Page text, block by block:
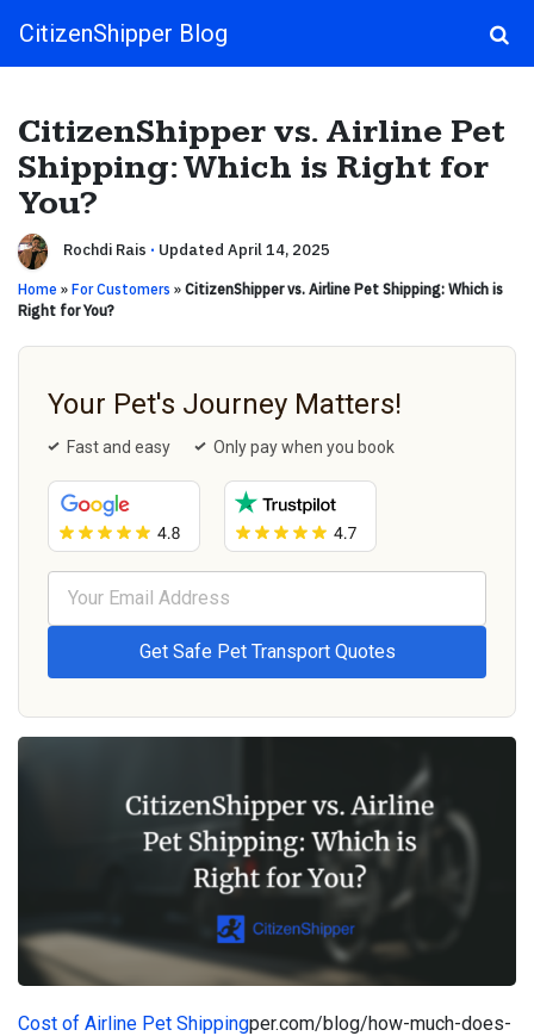
Main Navigation
CitizenShipper Blog
CitizenShipper vs. Airline Pet
Shipping: Which is Right for
You?
Rochdi Rais · Updated April 14, 2025
Home » For Customers » CitizenShipper vs. Airline Pet Shipping: Which is
Right for You?
Your Pet's Journey Matters!
Fast and easy Only pay when you book
Cost of Airline Pet Shippingper.com/blog/how-much-does-